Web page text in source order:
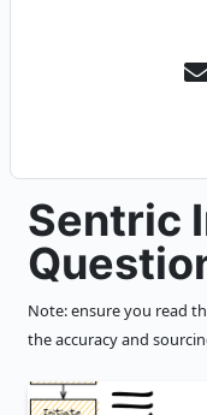
Sentric
Note: ensure you read
the accuracy and